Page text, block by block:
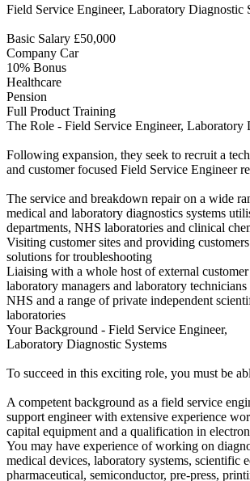
Field Service Engineer, Laboratory Diagnostic
Basic Salary £50,000
Company Car
10% Bonus
Healthcare
Pension
Full Product Training
The Role - Field Service Engineer, Laboratory
Following expansion, they seek to recruit a
and customer focused Field Service Engineer
The service and breakdown repair on a wide
medical and laboratory diagnostics systems
departments, NHS laboratories and clinical
Visiting customer sites and providing
solutions for troubleshooting
Liaising with a whole host of external
laboratory managers and laboratory
NHS and a range of private independent
laboratories
Your Background - Field Service Engineer,
Laboratory Diagnostic Systems
To succeed in this exciting role, you must be
A competent background as a field service
support engineer with extensive experience
capital equipment and a qualification in
You may have experience of working on
medical devices, laboratory systems, scientific
pharmaceutical, semiconductor, pre-press,